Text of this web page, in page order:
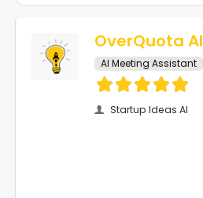
OverQuota AI
AI Meeting Assistant
Startup Ideas AI